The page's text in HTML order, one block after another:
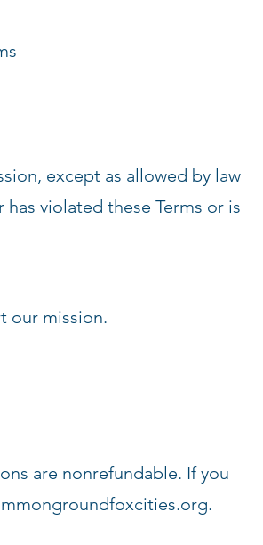
except as allowed by law
violated these Terms or is
our mission.
are nonrefundable. If you
.